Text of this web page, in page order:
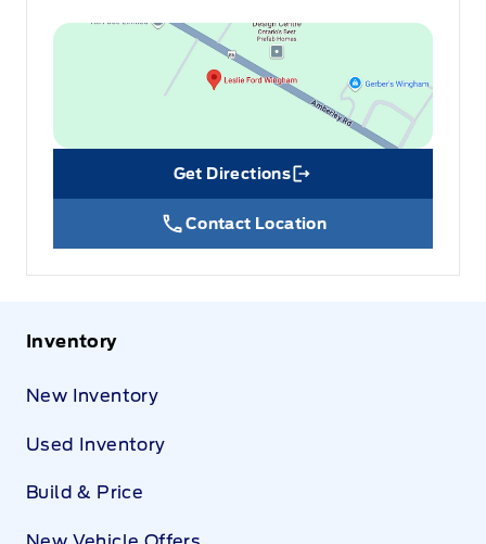
Get Directions
Link Icon
Contact Location
Inventory
New Inventory
Used Inventory
Build & Price